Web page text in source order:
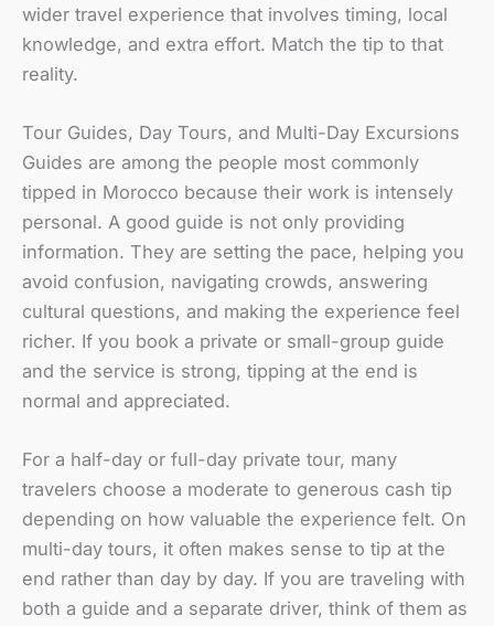
wider travel experience that involves timing, local
knowledge, and extra effort. Match the tip to that
reality.
Tour Guides, Day Tours, and Multi-Day Excursions
Guides are among the people most commonly
tipped in Morocco because their work is intensely
personal. A good guide is not only providing
information. They are setting the pace, helping you
avoid confusion, navigating crowds, answering
cultural questions, and making the experience feel
richer. If you book a private or small-group guide
and the service is strong, tipping at the end is
normal and appreciated.
For a half-day or full-day private tour, many
travelers choose a moderate to generous cash tip
depending on how valuable the experience felt. On
multi-day tours, it often makes sense to tip at the
end rather than day by day. If you are traveling with
both a guide and a separate driver, think of them as